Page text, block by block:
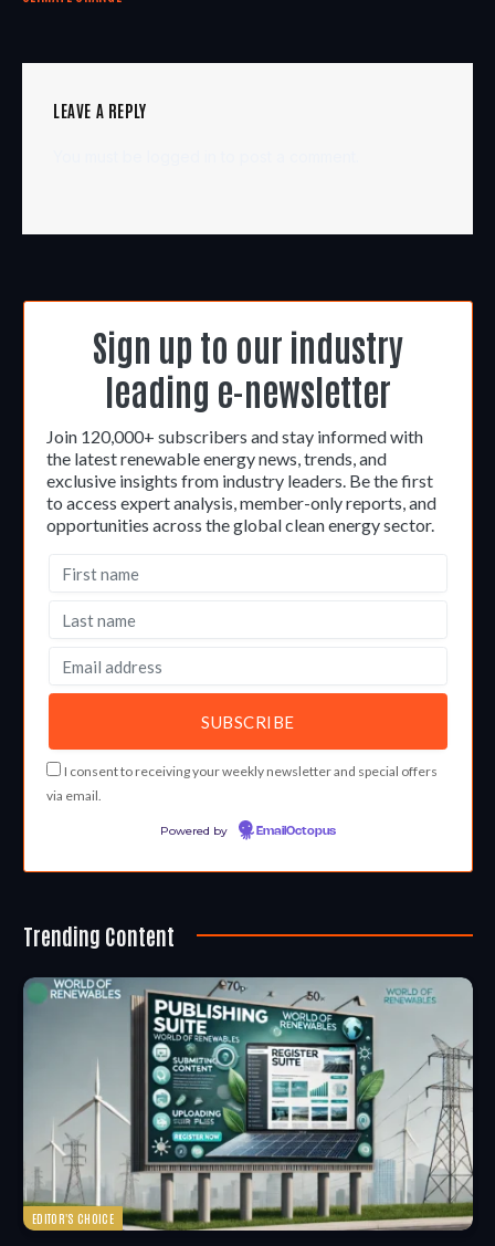
LEAVE A REPLY
Sign up to our industry
leading e-newsletter
Join 120,000+ subscribers and stay informed with
the latest renewable energy news, trends, and
exclusive insights from industry leaders. Be the first
to access expert analysis, member-only reports, and
opportunities across the global clean energy sector.
I consent to receiving your weekly newsletter and special offers
via email.
Powered by EmailOctopus
Trending Content
EDITOR'S CHOICE